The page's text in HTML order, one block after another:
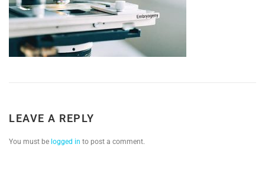
LEAVE A REPLY
You must be logged in to post a comment.